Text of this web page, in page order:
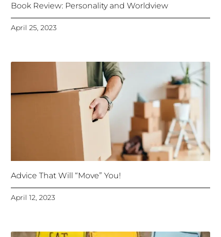
Book Review: Personality and Worldview
April 25, 2023
Advice That Will “Move” You!
April 12, 2023